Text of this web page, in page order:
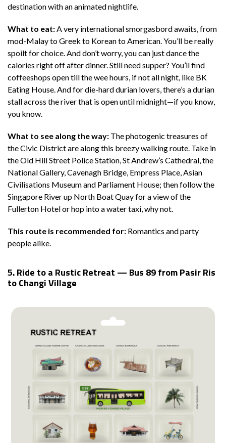
destination with an animated nightlife.
What to eat:A very international smorgasbord awaits, from
mod-Malay to Greek to Korean to American. You’ll be really
spoilt for choice. And don’t worry, you can just dance the
calories right off after dinner. Still need supper? You’ll find
coffeeshops open till the wee hours, if not all night, like BK
Eating House. And for die-hard durian lovers, there’s a durian
stall across the river that is open until midnight—if you know,
you know.
What to see along the way: The photogenic treasures of
the Civic District are along this breezy walking route. Take in
the Old Hill Street Police Station, St Andrew’s Cathedral, the
National Gallery, Cavenagh Bridge, Empress Place, Asian
Civilisations Museum and Parliament House; then follow the
Singapore River up North Boat Quay for a view of the
Fullerton Hotel or hop into a water taxi, why not.
This route is recommended for: Romantics and party
people alike.
5. Ride to a Rustic Retreat — Bus 89 from Pasir Ris
to Changi Village